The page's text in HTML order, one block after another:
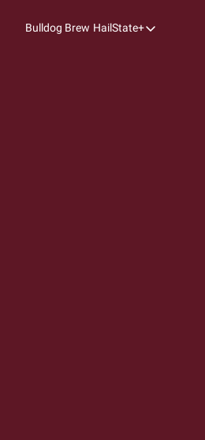
Bulldog Brew HailState+
HailState+
Coaches
Bulldog
One: